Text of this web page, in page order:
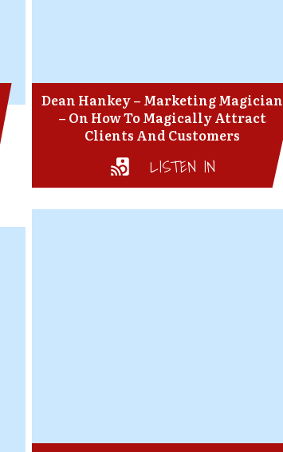
Dean Hankey – Marketing Magician
– On How To Magically Attract
Clients And Customers
LISTEN IN